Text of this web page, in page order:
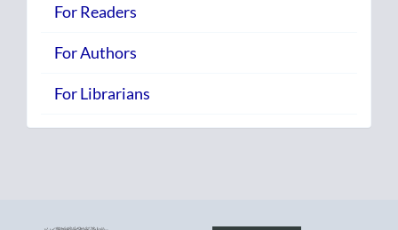
For Readers
For Authors
For Librarians